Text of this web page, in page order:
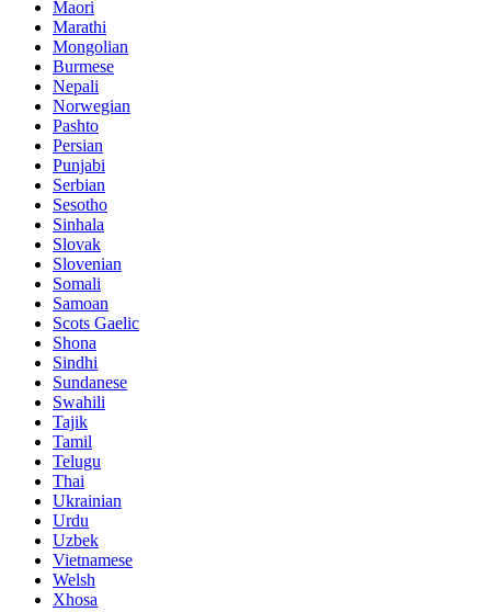
Maori
Marathi
Mongolian
Burmese
Nepali
Norwegian
Pashto
Persian
Punjabi
Serbian
Sesotho
Sinhala
Slovak
Slovenian
Somali
Samoan
Scots Gaelic
Shona
Sindhi
Sundanese
Swahili
Tajik
Tamil
Telugu
Thai
Ukrainian
Urdu
Uzbek
Vietnamese
Welsh
Xhosa